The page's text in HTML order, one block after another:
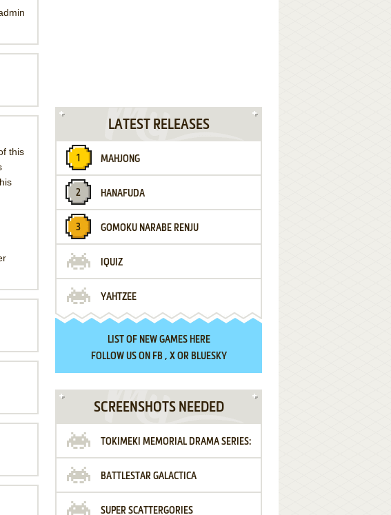
this
LATEST RELEASES
MAHJONG
HANAFUDA
GOMOKU NARABE RENJU
IQUIZ
YAHTZEE
LIST OF NEW GAMES HERE
FOLLOW US ON FB, XOR BLUESKY
SCREENSHOTS NEEDED
TOKIMEKI MEMORIAL DRAMA SERIES:
VOL.2 - IRODORI NO LOVE SONG
BATTLESTAR GALACTICA
SUPER SCATTERGORIES